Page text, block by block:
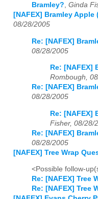
Bramley? Ginda
[NAFEX] Bramley Apple
08/28/2005
Re: [NAFEX]
08/28/2005
Re: [NAFEX]
Rombough,
Re: [NAFEX]
08/28/2005
Re: [NAFEX]
Fisher, 08/28/
Re: [NAFEX]
08/28/2005
[NAFEX] Tree Wrap
<Possible follow-
Re: [NAFEX] Tree
Re: [NAFEX] Tree